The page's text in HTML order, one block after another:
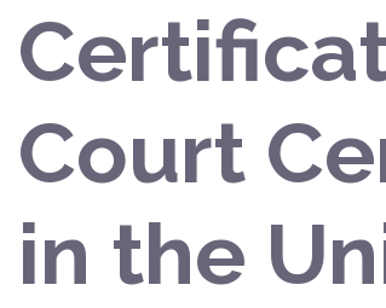
Court
in the